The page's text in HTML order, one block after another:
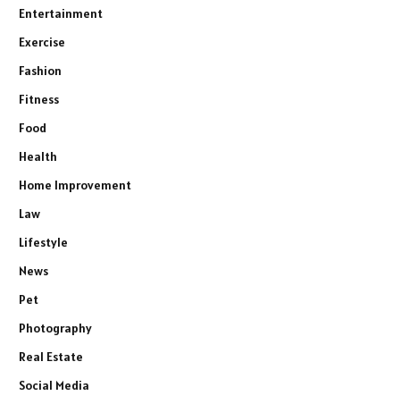
Entertainment
Exercise
Fashion
Fitness
Food
Health
Home Improvement
Law
Lifestyle
News
Pet
Photography
Real Estate
Social Media